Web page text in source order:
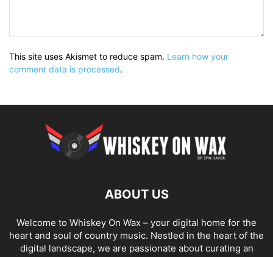
This site uses Akismet to reduce spam. Learn how your
comment data is processed.
ABOUT US
Welcome to Whiskey On Wax – your digital home for the
heart and soul of country music. Nestled in the heart of the
digital landscape, we are passionate about curating an